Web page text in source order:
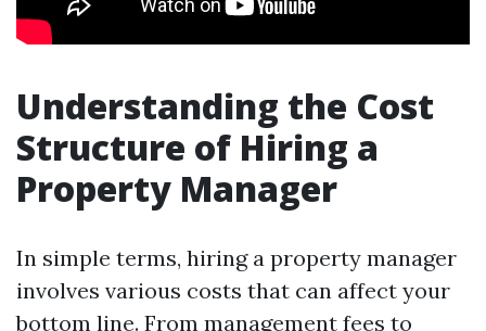
Understanding the Cost
Structure of Hiring a
Property Manager
In simple terms, hiring a property manager
involves various costs that can affect your
bottom line. From management fees to